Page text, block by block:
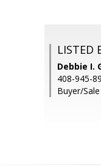
LISTED
Debbie I.
408-945-
Buyer/